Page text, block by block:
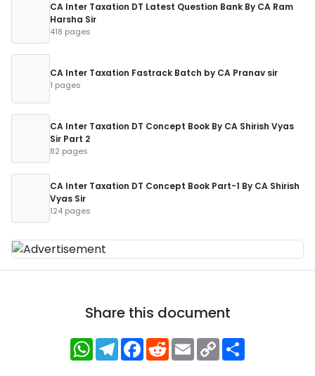
CA Inter Taxation DT Latest Question Bank By CA Ram
Harsha Sir
418 pages
CA Inter Taxation Fastrack Batch by CA Pranav sir
1 pages
CA Inter Taxation DT Concept Book By CA Shirish Vyas
Sir Part 2
82 pages
CA Inter Taxation DT Concept Book Part-1 By CA Shirish
Vyas Sir
124 pages
Share this document
WhatsApp
Telegram
Facebook
RedditEmailCopy
Link